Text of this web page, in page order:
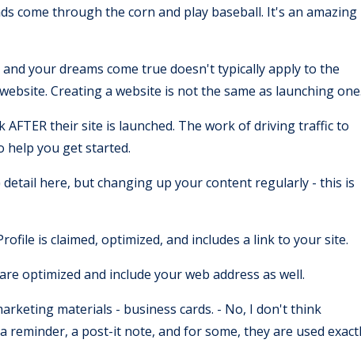
come through the corn and play baseball. It's an amazing
your dreams come true doesn't typically apply to the
Creating a website is not the same as launching
their site is launched. The work of driving traffic to
help you get started.
detail here, but changing up your content regularly - this is
is claimed, optimized, and includes a link to your site.
optimized and include your web address as well.
materials - business cards. - No, I don't think
reminder, a post-it note, and for some, they are used